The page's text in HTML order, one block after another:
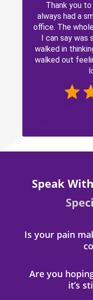
Thank you
always had a
office. The
I can say
walked in
walked out
Speak
Is your pain
Are you
it’s